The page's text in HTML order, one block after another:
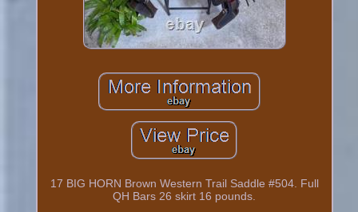
17 BIG HORN Brown Western Trail Saddle #504. Full
QH Bars 26 skirt 16 pounds.